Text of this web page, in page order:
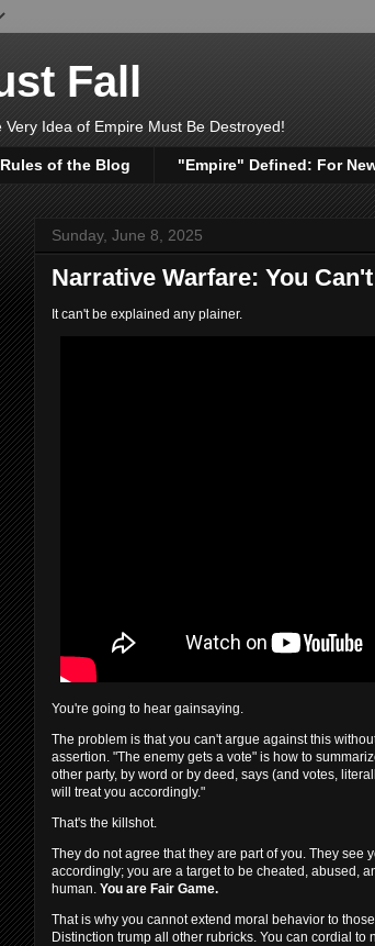
Fall
Idea of Empire Must Be Destroyed!
Rules of the Blog "Empire" Defined: For
Sunday, June 8, 2025
Narrative Warfare: You
It can't be explained any plainer.
You're going to hear gainsaying.
The problem is that you can't argue against this
assertion. "The enemy gets a vote" is how to
other party, by word or by deed, says (and votes,
will treat you accordingly."
That's the killshot.
They do not agree that they are part of you. They see
accordingly; you are a target to be cheated, abused,
human. You are Fair Game.
That is why you cannot extend moral behavior to
Distinction trump all other rubricks. You can cordial